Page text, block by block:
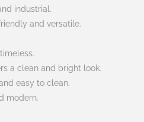
industrial.
and versatile.
a clean and bright look.
easy to clean.
modern.